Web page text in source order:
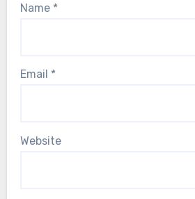
Name *
Email *
Website